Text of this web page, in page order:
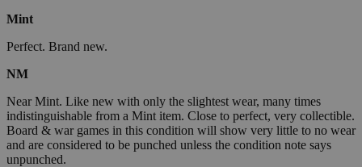
Mint
Perfect. Brand new.
NM
Near Mint. Like new with only the slightest wear, many times
indistinguishable from a Mint item. Close to perfect, very collectible.
Board & war games in this condition will show very little to no wear
and are considered to be punched unless the condition note says
unpunched.